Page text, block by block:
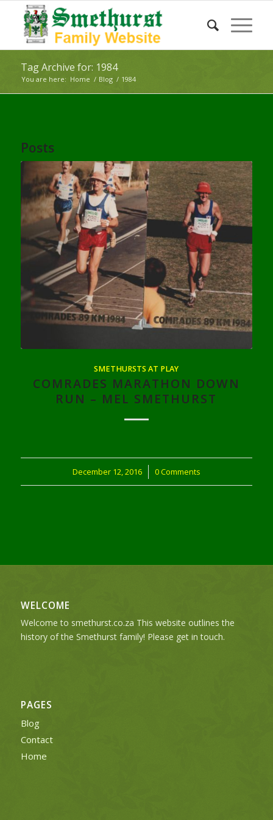
Tag Archive for: 1984
You are here: Home / Blog / 1984
Posts
SMETHURSTS AT PLAY
COMRADES MARATHON DOWN
RUN – MEL SMETHURST
December 12, 2016
/ 0 Comments
WELCOME
Welcome to smethurst.co.za This website outlines the
history of the Smethurst family! Please get in touch.
PAGES
Blog
Contact
Home